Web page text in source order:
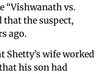
“Vishwanath vs.
that the suspect,
ago.
Shetty’s wife worked
his son had